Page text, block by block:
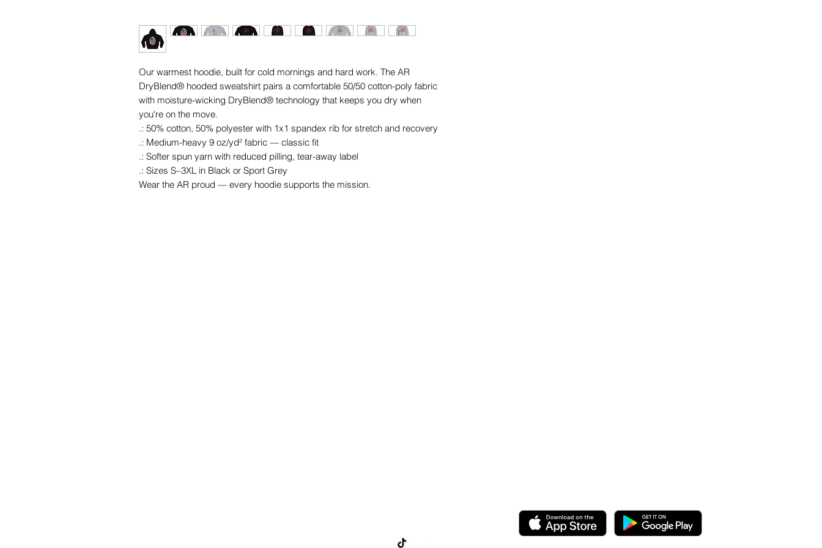
Our warmest hoodie, built for cold mornings and hard work. The AR
DryBlend® hooded sweatshirt pairs a comfortable 50/50 cotton-poly fabric
with moisture-wicking DryBlend® technology that keeps you dry when
you're on the move.
.: 50% cotton, 50% polyester with 1x1 spandex rib for stretch and recovery
.: Medium-heavy 9 oz/yd² fabric — classic fit
.: Softer spun yarn with reduced pilling, tear-away label
.: Sizes S–3XL in Black or Sport Grey
Wear the AR proud — every hoodie supports the mission.